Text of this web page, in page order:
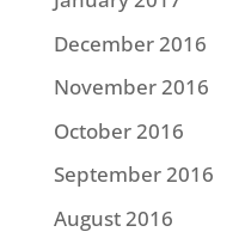
December 2016
November 2016
October 2016
September 2016
August 2016